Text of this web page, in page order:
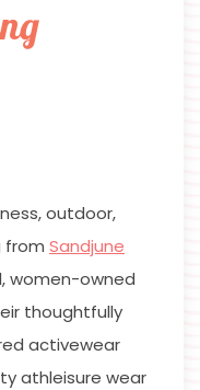
outdoor,
from Sandjune
women-owned
thoughtfully
activewear
athleisure wear